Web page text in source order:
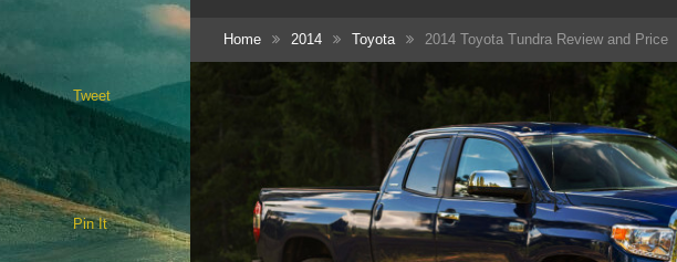
Home 2014 Toyota 2014 Toyota Tundra Review and Price
Tweet
Pin It